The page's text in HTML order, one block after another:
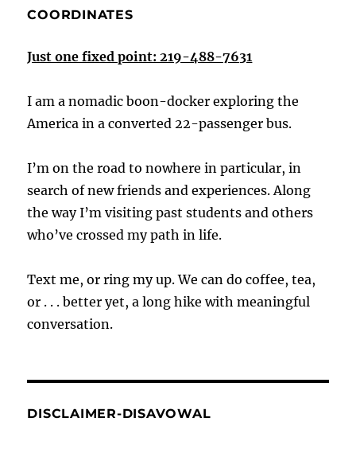
COORDINATES
Just one fixed point: 219-488-7631
I am a nomadic boon-docker exploring the
America in a converted 22-passenger bus.
I’m on the road to nowhere in particular, in
search of new friends and experiences. Along
the way I’m visiting past students and others
who’ve crossed my path in life.
Text me, or ring my up. We can do coffee, tea,
or . . . better yet, a long hike with meaningful
conversation.
DISCLAIMER-DISAVOWAL